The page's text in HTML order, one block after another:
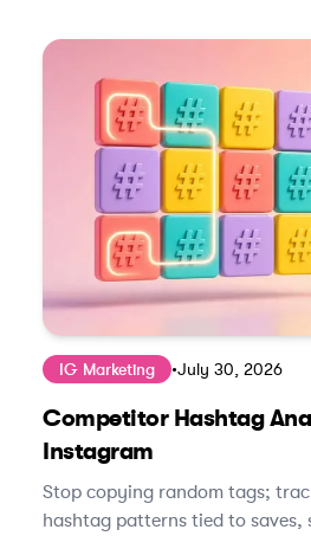
IG Marketing •July 30, 2026
Competitor Hashtag
Instagram
Stop copying random tags;
hashtag patterns tied to saves,